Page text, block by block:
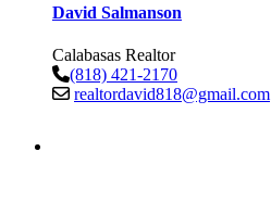
David Salmanson
Calabasas Realtor
(818) 421-2170
realtordavid818@gmail.com